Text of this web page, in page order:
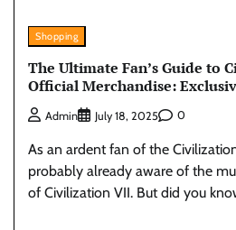
Shopping
The Ultimate Fan’s Guide to
Official Merchandise:
Admin July 18, 2025 0
As an ardent fan of the
probably already aware of the
of Civilization VII. But did you